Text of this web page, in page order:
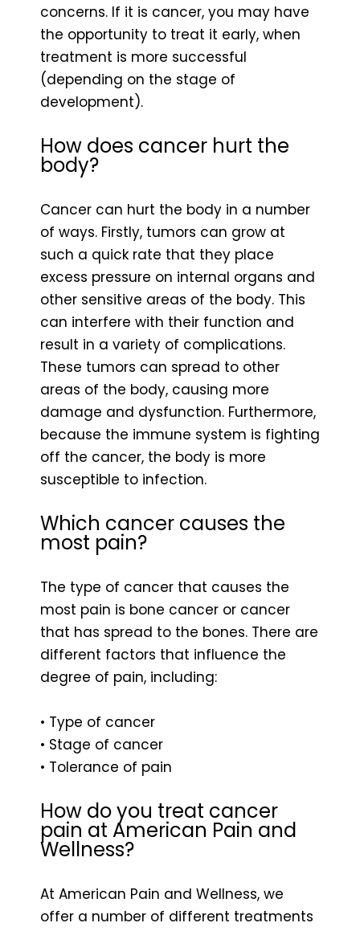
concerns. If it is cancer, you may have
the opportunity to treat it early, when
treatment is more successful
(depending on the stage of
development).
How does cancer hurt the
body?
Cancer can hurt the body in a number
of ways. Firstly, tumors can grow at
such a quick rate that they place
excess pressure on internal organs and
other sensitive areas of the body. This
can interfere with their function and
result in a variety of complications.
These tumors can spread to other
areas of the body, causing more
damage and dysfunction. Furthermore,
because the immune system is fighting
off the cancer, the body is more
susceptible to infection.
Which cancer causes the
most pain?
The type of cancer that causes the
most pain is bone cancer or cancer
that has spread to the bones. There are
different factors that influence the
degree of pain, including:
• Type of cancer
• Stage of cancer
• Tolerance of pain
How do you treat cancer
pain at American Pain and
Wellness?
At American Pain and Wellness, we
offer a number of different treatments